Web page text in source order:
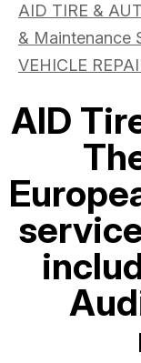
AID TIRE &
& Maintenance
VEHICLE
AID